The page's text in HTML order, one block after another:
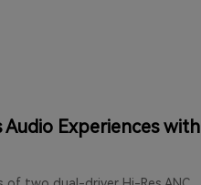
Audio Experiences with